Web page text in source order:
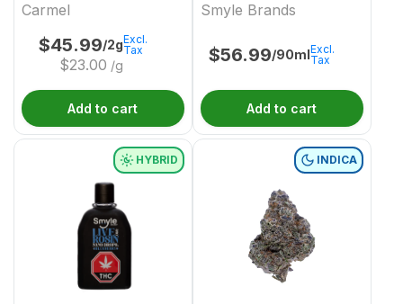
Carmel
$45.99/2g
$23.00 /g
Excl.
Tax
Add to cart
Smyle Brands
Smyle Brands
$56.99/90mlExcl.
Tax
Add to cart
HYBRID INDICA